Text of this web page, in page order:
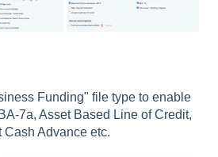
Funding" file type to enable
7a, Asset Based Line of Credit,
Cash Advance etc.